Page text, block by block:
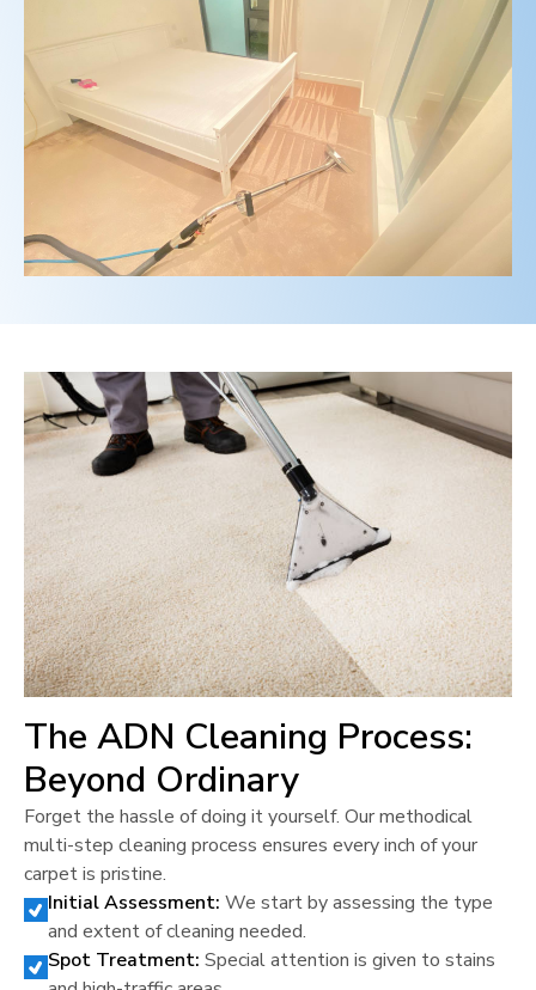
The ADN Cleaning Process:
Beyond Ordinary
Forget the hassle of doing it yourself. Our methodical
multi-step cleaning process ensures every inch of your
carpet is pristine.
Initial Assessment: We start by assessing the type
and extent of cleaning needed.
Spot Treatment: Special attention is given to stains